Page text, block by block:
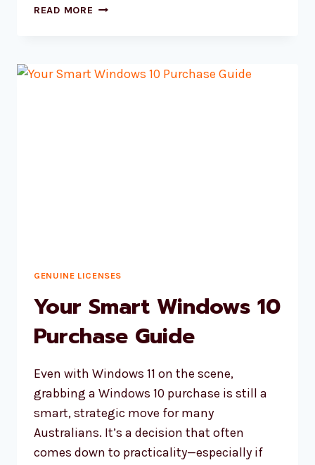
READ MORE WHAT
ESSENTIAL
GENUINE LICENSES
Your Smart Windows 10
Purchase Guide
Even with Windows 11 on the scene,
grabbing a Windows 10 purchase is still a
smart, strategic move for many
Australians. It’s a decision that often
comes down to practicality—especially if